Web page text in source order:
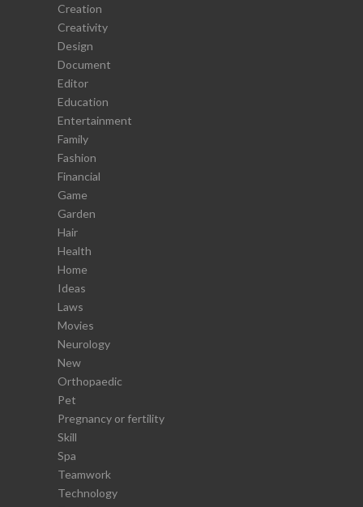
Creation
Creativity
Design
Document
Editor
Education
Entertainment
Family
Fashion
Financial
Game
Garden
Hair
Health
Home
Ideas
Laws
Movies
Neurology
New
Orthopaedic
Pet
Pregnancy or fertility
Skill
Spa
Teamwork
Technology